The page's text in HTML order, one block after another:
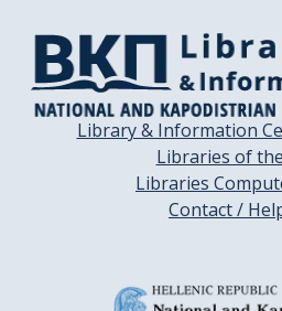
Library & Information
Libraries of
Libraries
Contact /